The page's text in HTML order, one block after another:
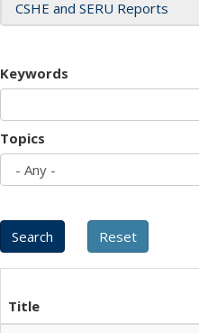
CSHE and SERU Reports
Keywords
Topics
Title